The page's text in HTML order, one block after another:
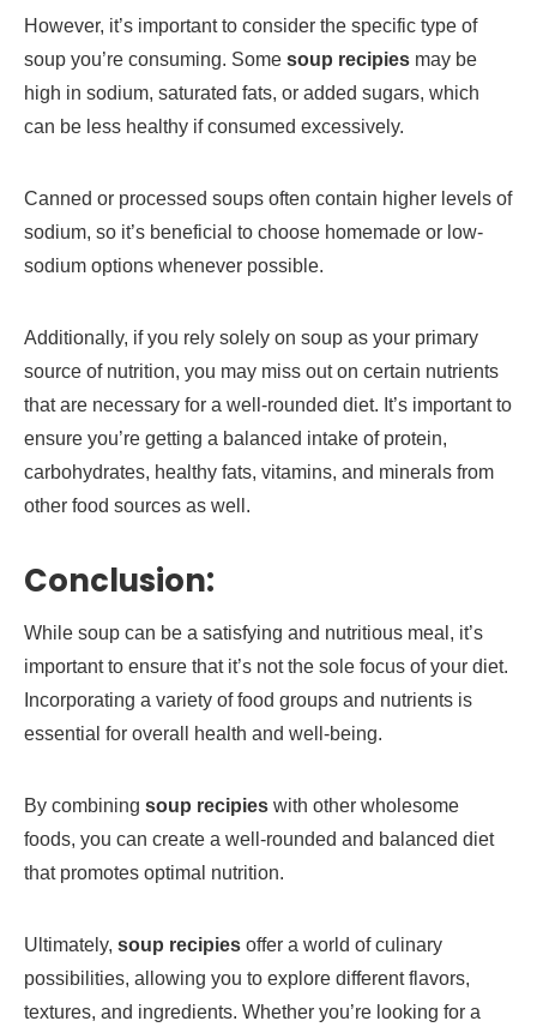
However, it’s important to consider the specific type of
soup you’re consuming. Some soup recipies may be
high in sodium, saturated fats, or added sugars, which
can be less healthy if consumed excessively.
Canned or processed soups often contain higher levels of
sodium, so it’s beneficial to choose homemade or low-
sodium options whenever possible.
Additionally, if you rely solely on soup as your primary
source of nutrition, you may miss out on certain nutrients
that are necessary for a well-rounded diet. It’s important to
ensure you’re getting a balanced intake of protein,
carbohydrates, healthy fats, vitamins, and minerals from
other food sources as well.
Conclusion:
While soup can be a satisfying and nutritious meal, it’s
important to ensure that it’s not the sole focus of your diet.
Incorporating a variety of food groups and nutrients is
essential for overall health and well-being.
By combining soup recipies with other wholesome
foods, you can create a well-rounded and balanced diet
that promotes optimal nutrition.
Ultimately, soup recipies offer a world of culinary
possibilities, allowing you to explore different flavors,
textures, and ingredients. Whether you’re looking for a